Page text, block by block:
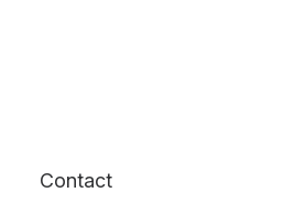
Contact